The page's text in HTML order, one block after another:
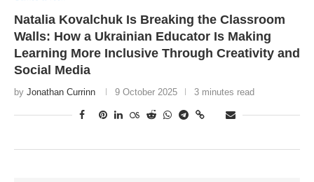
Natalia Kovalchuk Is Breaking the Classroom
Walls: How a Ukrainian Educator Is Making
Learning More Inclusive Through Creativity and
Social Media
by Jonathan Currinn 9 October 2025 3 minutes read